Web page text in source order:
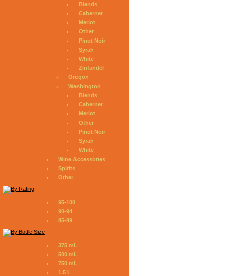
Blends
Cabernet
Merlot
Other
Pinot Noir
Syrah
White
Zinfandel
Oregon
Washington
Blends
Cabernet
Merlot
Other
Pinot Noir
Syrah
White
Wine Accessories
Spirits
Other
95-100
90-94
85-89
375 mL
500 mL
750 mL
1.5 L